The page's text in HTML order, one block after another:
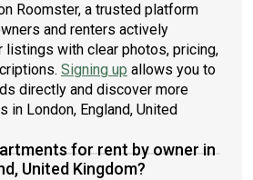
Roomster, a trusted platform
and renters actively
listings with clear photos, pricing,
Signing up allows you to
directly and discover more
in London, England, United
for rent by owner in
United Kingdom?